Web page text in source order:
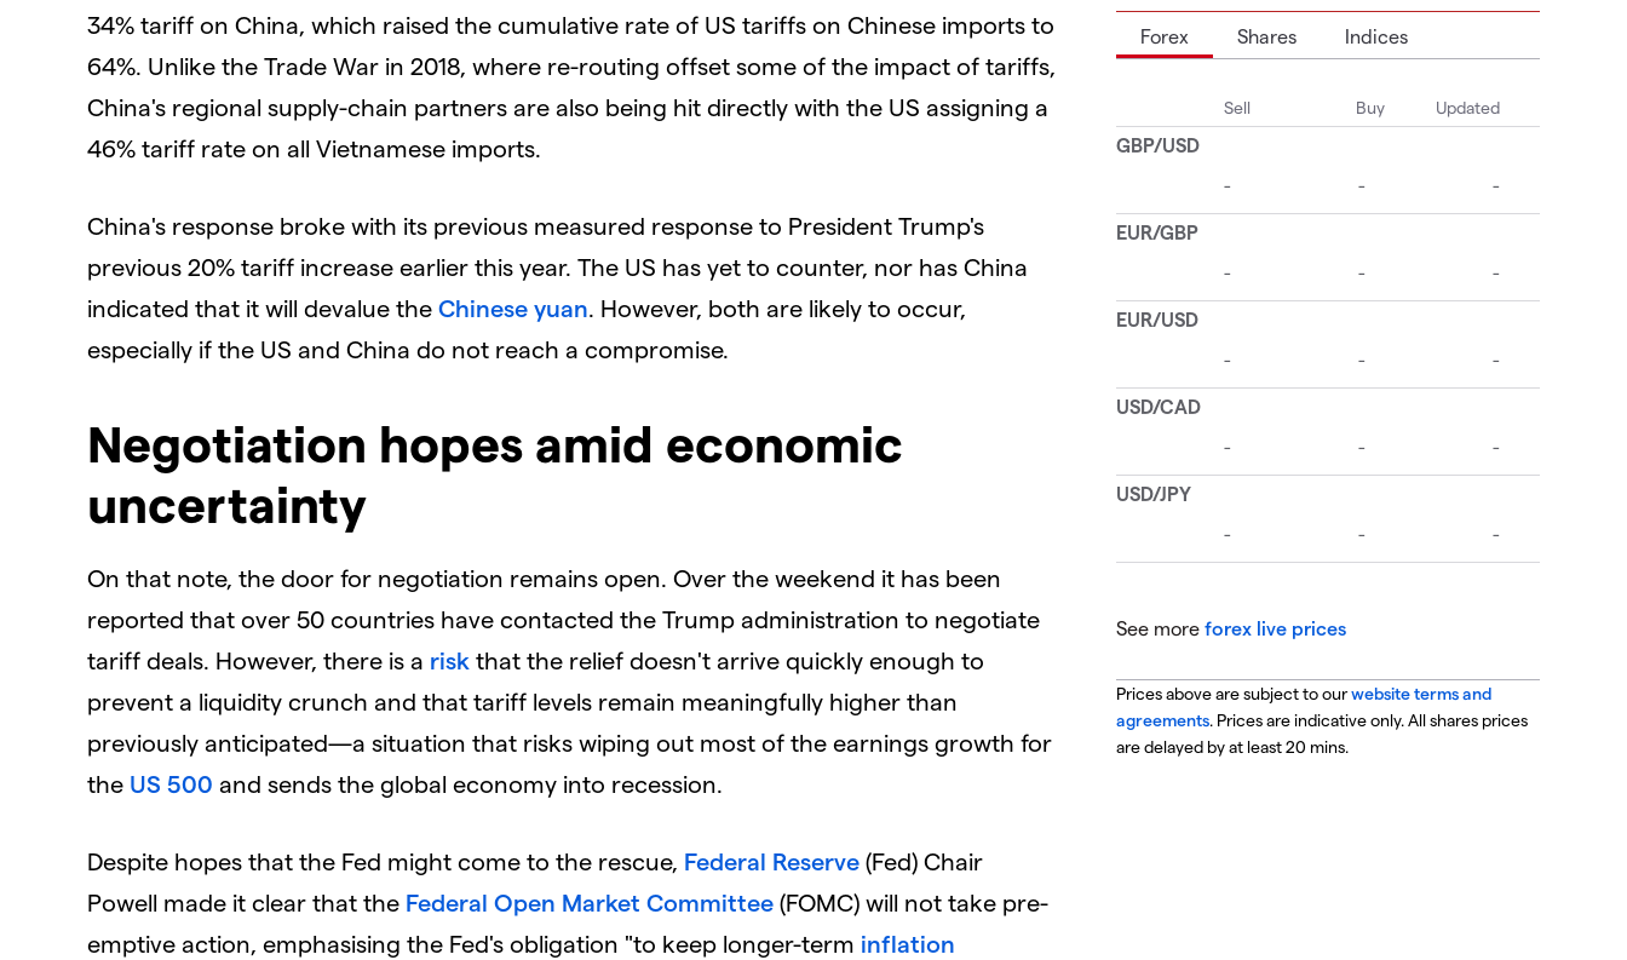
34% tariff on China, which raised the cumulative rate of US tariffs on Chinese imports to
64%. Unlike the Trade War in 2018, where re-routing offset some of the impact of tariffs,
China's regional supply-chain partners are also being hit directly with the US assigning a
46% tariff rate on all Vietnamese imports.
China's response broke with its previous measured response to President Trump's
previous 20% tariff increase earlier this year. The US has yet to counter, nor has China
indicated that it will devalue the Chinese yuan. However, both are likely to occur,
especially if the US and China do not reach a compromise.
Negotiation hopes amid economic
uncertainty
On that note, the door for negotiation remains open. Over the weekend it has been
reported that over 50 countries have contacted the Trump administration to negotiate
tariff deals. However, there is a risk that the relief doesn't arrive quickly enough to
prevent a liquidity crunch and that tariff levels remain meaningfully higher than
previously anticipated—a situation that risks wiping out most of the earnings growth for
the US 500 and sends the global economy into recession.
Despite hopes that the Fed might come to the rescue, Federal Reserve (Fed) Chair
Powell made it clear that the Federal Open Market Committee (FOMC) will not take pre-
emptive action, emphasising the Fed's obligation "to keep longer-term inflation
Forex Shares Indices
See more forex live prices
Prices above are subject to ourwebsite terms and
agreements. Prices are indicative only. All shares prices
are delayed by at least 20 mins.